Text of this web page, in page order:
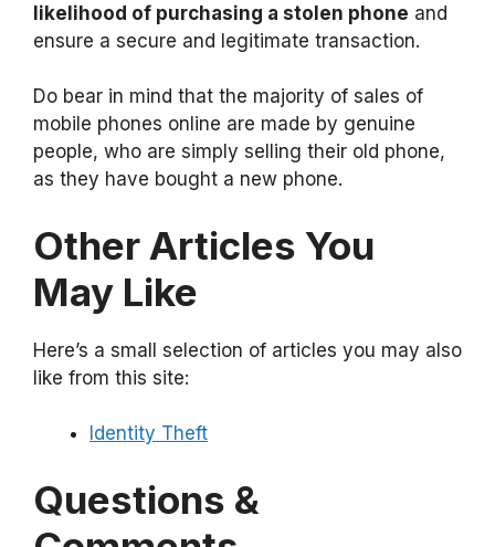
likelihood of purchasing a stolen phone and
ensure a secure and legitimate transaction.
Do bear in mind that the majority of sales of
mobile phones online are made by genuine
people, who are simply selling their old phone,
as they have bought a new phone.
Other Articles You
May Like
Here’s a small selection of articles you may also
like from this site:
Identity Theft
Questions &